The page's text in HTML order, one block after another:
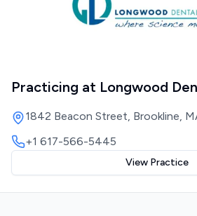
Practicing at Longwood
1842 Beacon Street, Brookline,
+1 617-566-5445
View Practice